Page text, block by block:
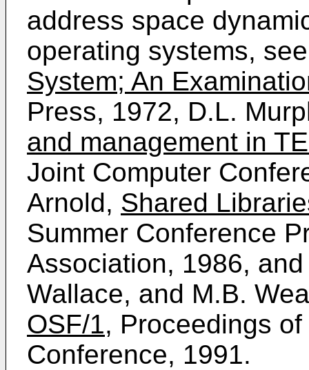
address space
operating systems,
System; An
Press, 1972, D.L.
and management in
Joint Computer
Arnold, Shared
Summer Conference
Association, 1986,
Wallace, and M.B.
OSF/1, Proceedings
Conference, 1991.